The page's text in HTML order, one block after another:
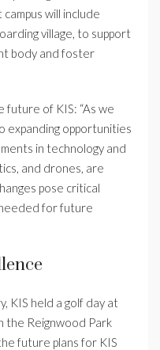
will include
village, to support
body and foster
future of KIS: “As we
expanding opportunities
in technology and
and drones, are
pose critical
for future
KIS held a golf day at
the Reignwood Park
future plans for KIS